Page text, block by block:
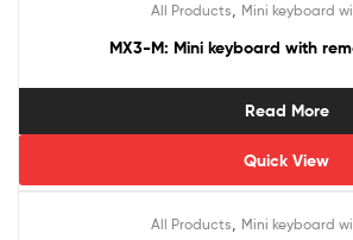
All Products Mini keyboard
MX3-M: Mini keyboard with
Read More
Quick View
All Products Mini keyboard